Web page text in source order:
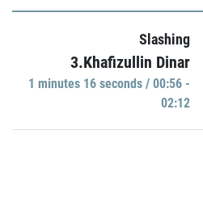
Slashing
3.Khafizullin Dinar
1 minutes 16 seconds / 00:56 -
02:12